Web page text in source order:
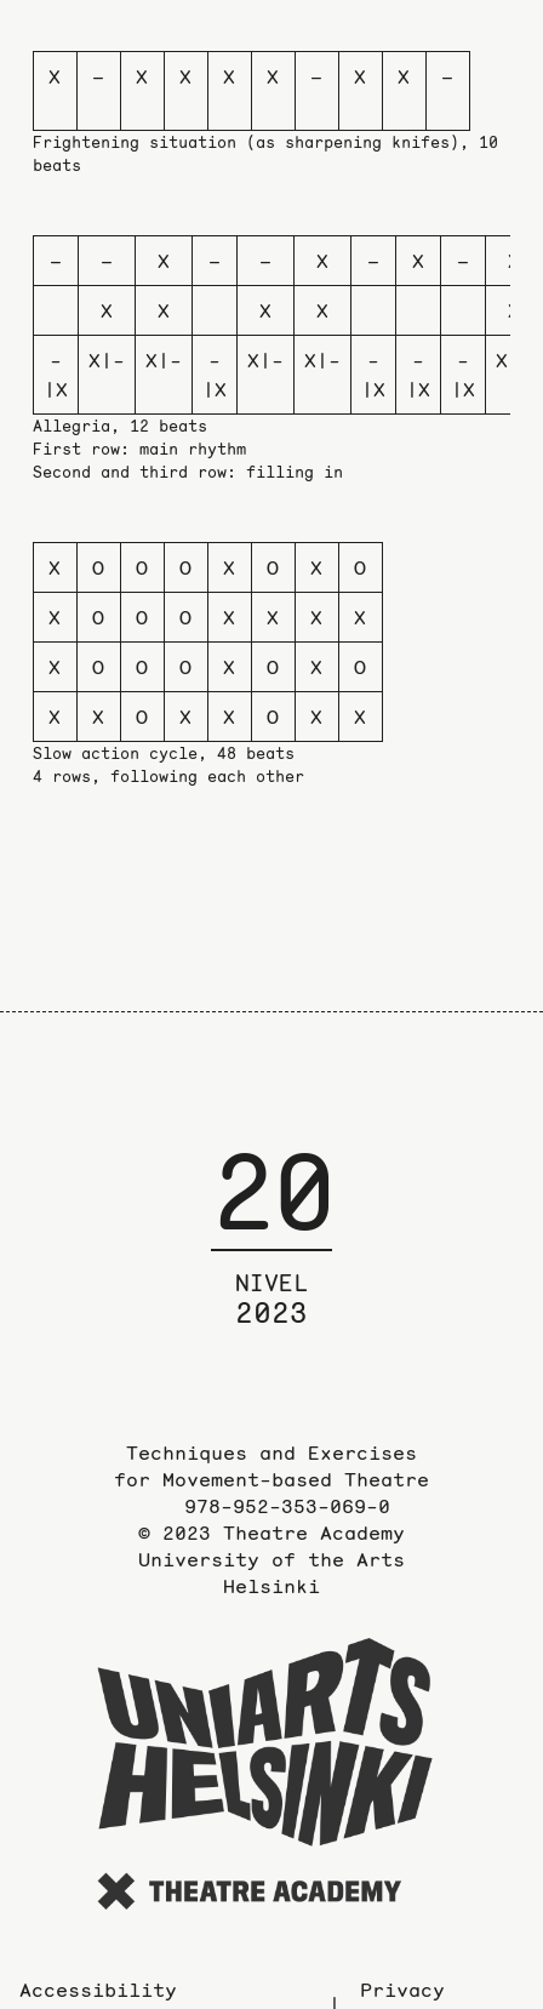
X – X X X X – X X –
Frightening situation (as sharpening knifes), 10
beats
– – X – – X – X – X
X X X X X
-
|X
X|- X|-
-
|X
X|- X|-
-
|X
-
|X
-
|X
X|-
Allegria, 12 beats
First row: main rhythm
Second and third row: filling in
X O O O X O X O
X O O O X X X X
X O O O X O X O
X X O X X O X X
Slow action cycle, 48 beats
4 rows, following each other
20
NIVEL
2023
Techniques and Exercises
for Movement-based Theatre
978-952-353-069-0
© 2023 Theatre Academy
University of the Arts
Helsinki
Accessibility
Privacy